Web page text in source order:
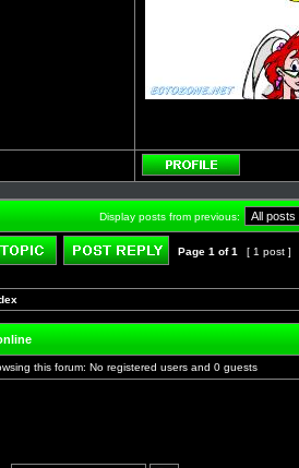
Profile
Display posts from previous:
Page 1 of1 [ 1 post ]
this forum: No registered users and 0 guests